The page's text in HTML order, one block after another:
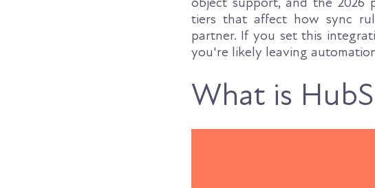
tiers that affect how sync
partner. If you set this
you're likely leaving
What is